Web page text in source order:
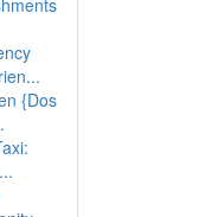
{Dos